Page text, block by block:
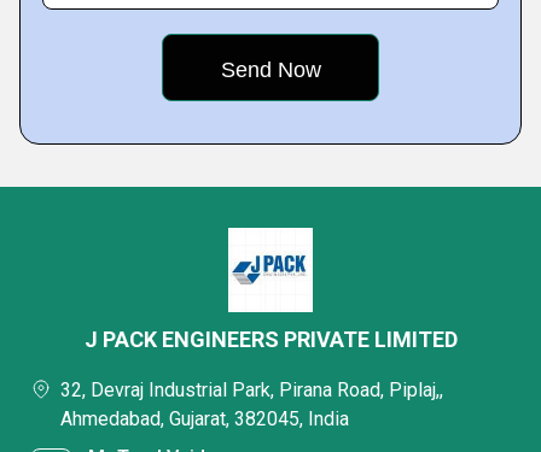
J PACK ENGINEERS PRIVATE LIMITED
32, Devraj Industrial Park, Pirana Road, Piplaj,,
Ahmedabad, Gujarat, 382045, India